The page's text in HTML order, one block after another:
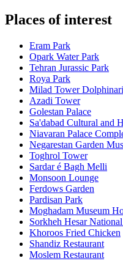
Places of interest
Eram Park
Opark Water Park
Tehran Jurassic Park
Roya Park
Milad Tower
Azadi Tower
Golestan Palace
Sa'dabad Cultural and
Niavaran Palace
Negarestan Garden
Toghrol Tower
Sardar é Bagh Melli
Monsoon Lounge
Ferdows Garden
Pardisan Park
Moghadam Museum
Sorkheh Hesar
Khoroos Fried Chicken
Shandiz Restaurant
Moslem Restaurant